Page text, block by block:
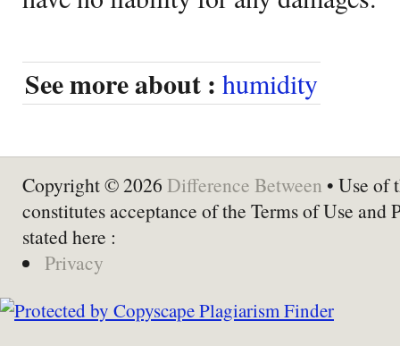
See more about : humidity
Copyright © 2026 Difference Between • Use of
constitutes acceptance of the Terms of Use and
stated here :
Privacy